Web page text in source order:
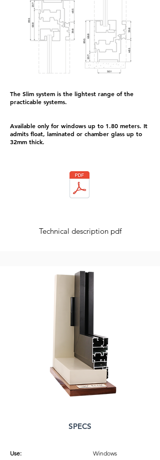
The Slim system is the lightest range of the
practicable systems.
Available only for windows up to 1.80 meters. It
admits float, laminated or chamber glass up to
32mm thick.
Technical description pdf
SPECS
Use: Windows